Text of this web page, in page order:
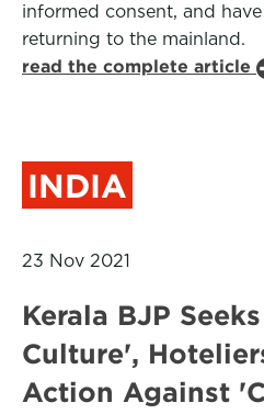
informed consent, and
returning to the mainland.
read the complete article
INDIA
23 Nov 2021
Kerala BJP
Culture',
Action Against